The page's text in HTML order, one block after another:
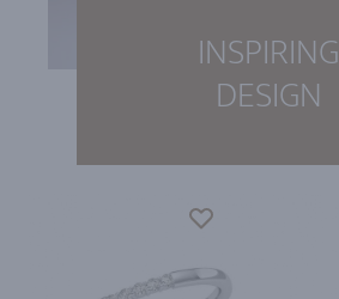
INSPIRING
DESIGN